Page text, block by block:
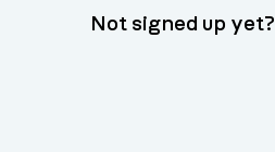
Not signed up yet?